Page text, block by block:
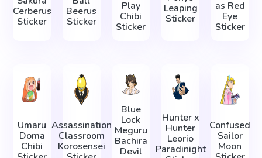
Cerberus
Sticker
Beerus
Sticker
Play
Chibi
Sticker
Leaping
Sticker
as Red
Eye
Sticker
Umaru
Doma
Chibi
Assassination
Classroom
Korosensei
Blue
Lock
Meguru
Bachira
Devil
Hunter x
Hunter
Leorio
Paradinight
Confused
Sailor
Moon